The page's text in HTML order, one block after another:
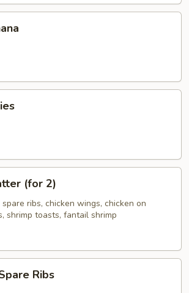
(for 2)
ribs, chicken wings, chicken on
shrimp toasts, fantail shrimp
Ribs